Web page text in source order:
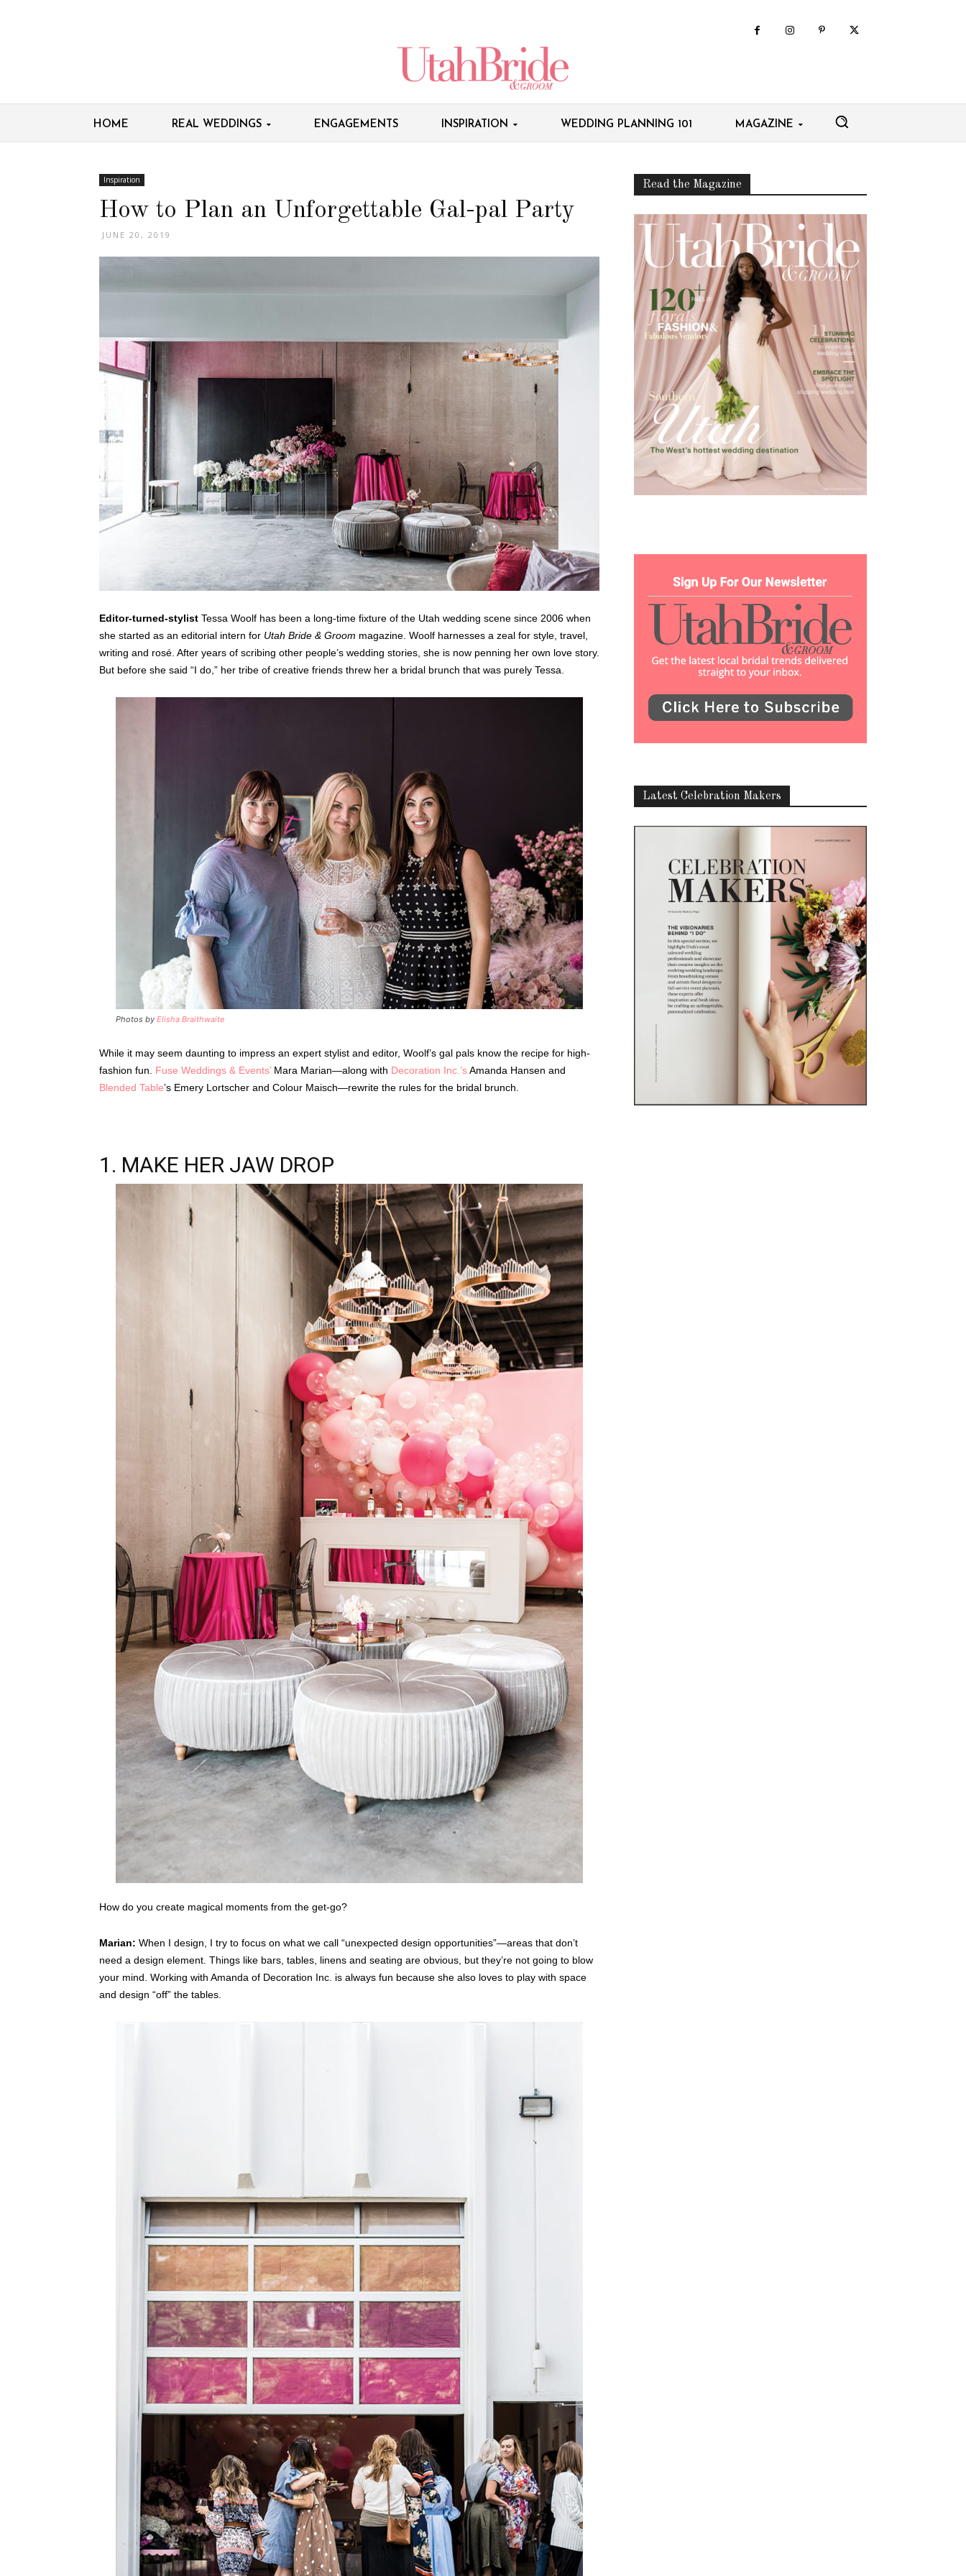
HOME REAL WEDDINGS ENGAGEMENTS INSPIRATION WEDDING PLANNING 101 MAGAZINE
Inspiration
How to Plan an Unforgettable Gal-pal Party
JUNE 20, 2019
Editor-turned-stylist Tessa Woolf has been a long-time fixture of the Utah wedding scene since 2006 when
she started as an editorial intern for Utah Bride & Groom magazine. Woolf harnesses a zeal for style, travel,
writing and rosé. After years of scribing other people’s wedding stories, she is now penning her own love story.
But before she said “I do,” her tribe of creative friends threw her a bridal brunch that was purely Tessa.
Photos by Elisha Braithwaite
While it may seem daunting to impress an expert stylist and editor, Woolf’s gal pals know the recipe for high-
fashion fun. Fuse Weddings & Events’Mara Marian—along with Decoration Inc.’sAmanda Hansen and
Blended Table’s Emery Lortscher and Colour Maisch—rewrite the rules for the bridal brunch.
1. MAKE HER JAW DROP
How do you create magical moments from the get-go?
Marian: When I design, I try to focus on what we call “unexpected design opportunities”—areas that don’t
need a design element. Things like bars, tables, linens and seating are obvious, but they’re not going to blow
your mind. Working with Amanda of Decoration Inc. is always fun because she also loves to play with space
and design “off” the tables.
Read the Magazine
Latest Celebration Makers